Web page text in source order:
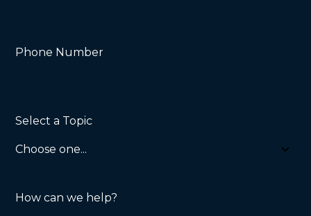
Phone Number
Select a Topic
How can we help?